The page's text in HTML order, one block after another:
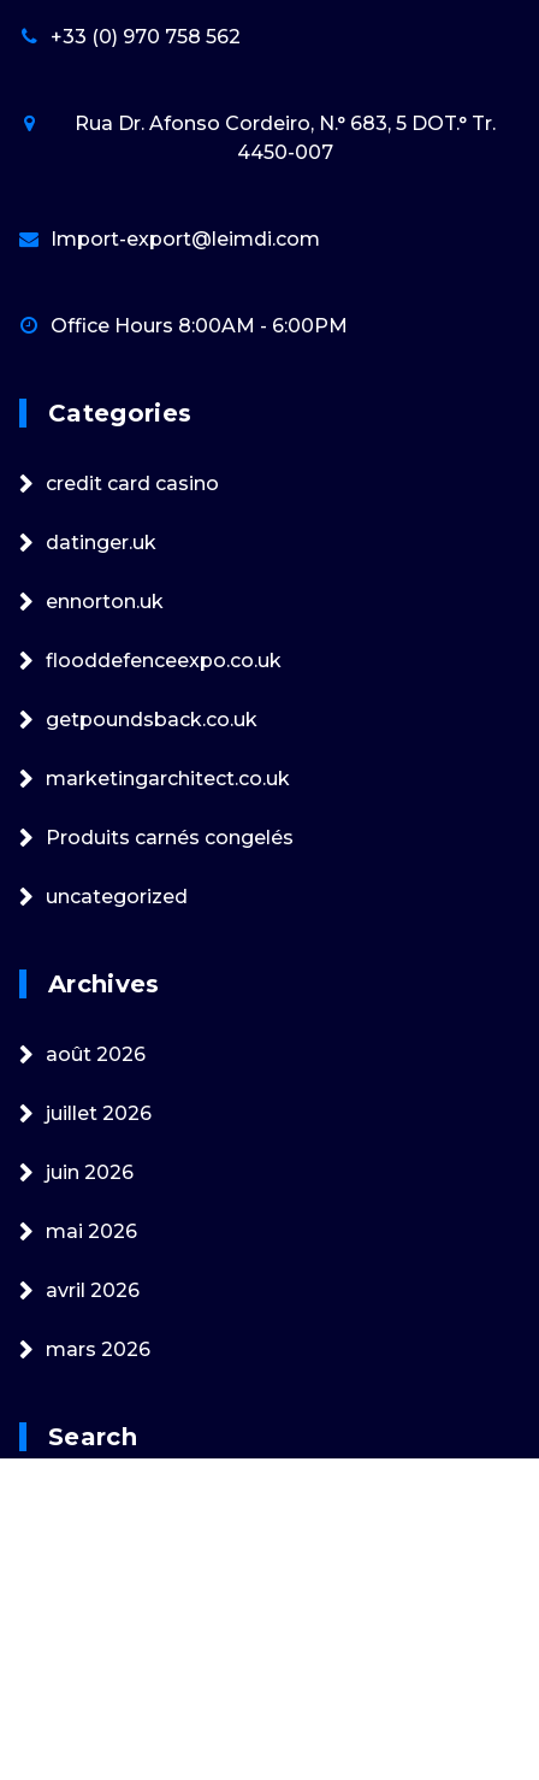
+33 (0) 970 758 562
Rua Dr. Afonso Cordeiro, N.° 683, 5 DOT.° Tr.
4450-007
Import-export@leimdi.com
Office Hours 8:00AM - 6:00PM
Categories
credit card casino
datinger.uk
ennorton.uk
flooddefenceexpo.co.uk
getpoundsback.co.uk
marketingarchitect.co.uk
Produits carnés congelés
uncategorized
Archives
août 2026
juillet 2026
juin 2026
mai 2026
avril 2026
mars 2026
Search